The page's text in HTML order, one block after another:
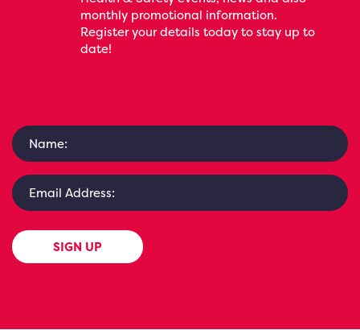
monthly promotional information.
Register your details today to stay up to
date!
SIGN UP